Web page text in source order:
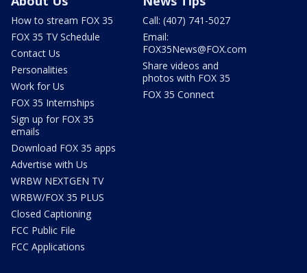
How to stream FOX 35
FOX 35 TV Schedule
Contact Us
Personalities
Work for Us
FOX 35 Internships
Sign up for FOX 35
emails
Download FOX 35 apps
Advertise with Us
WRBW NEXTGEN TV
WRBW/FOX 35 PLUS
Closed Captioning
FCC Public File
FCC Applications
Call: (407) 741-5027
Email:
FOX35News@FOX.com
Share videos and
photos with FOX 35
FOX 35 Connect